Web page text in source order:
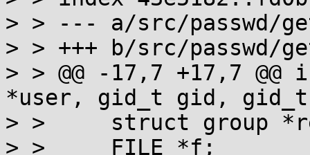
> > --- a/src/passwd/
> > +++ b/src/passwd/
> > @@ -17,7 +17,7
*user, gid_t gid,
> >  	struct group *res;
> >  	FILE *f;